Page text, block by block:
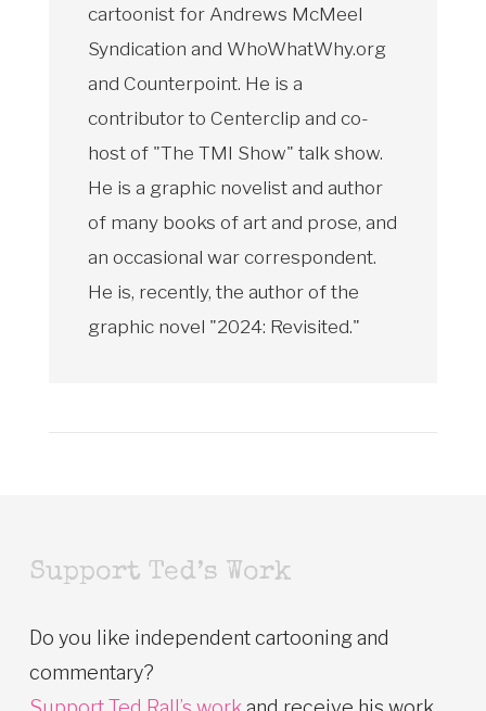
cartoonist for Andrews McMeel
Syndication and WhoWhatWhy.org
and Counterpoint. He is a
contributor to Centerclip and co-
host of "The TMI Show" talk show.
He is a graphic novelist and author
of many books of art and prose, and
an occasional war correspondent.
He is, recently, the author of the
graphic novel "2024: Revisited."
Support Ted’s Work
Do you like independent cartooning and
commentary?